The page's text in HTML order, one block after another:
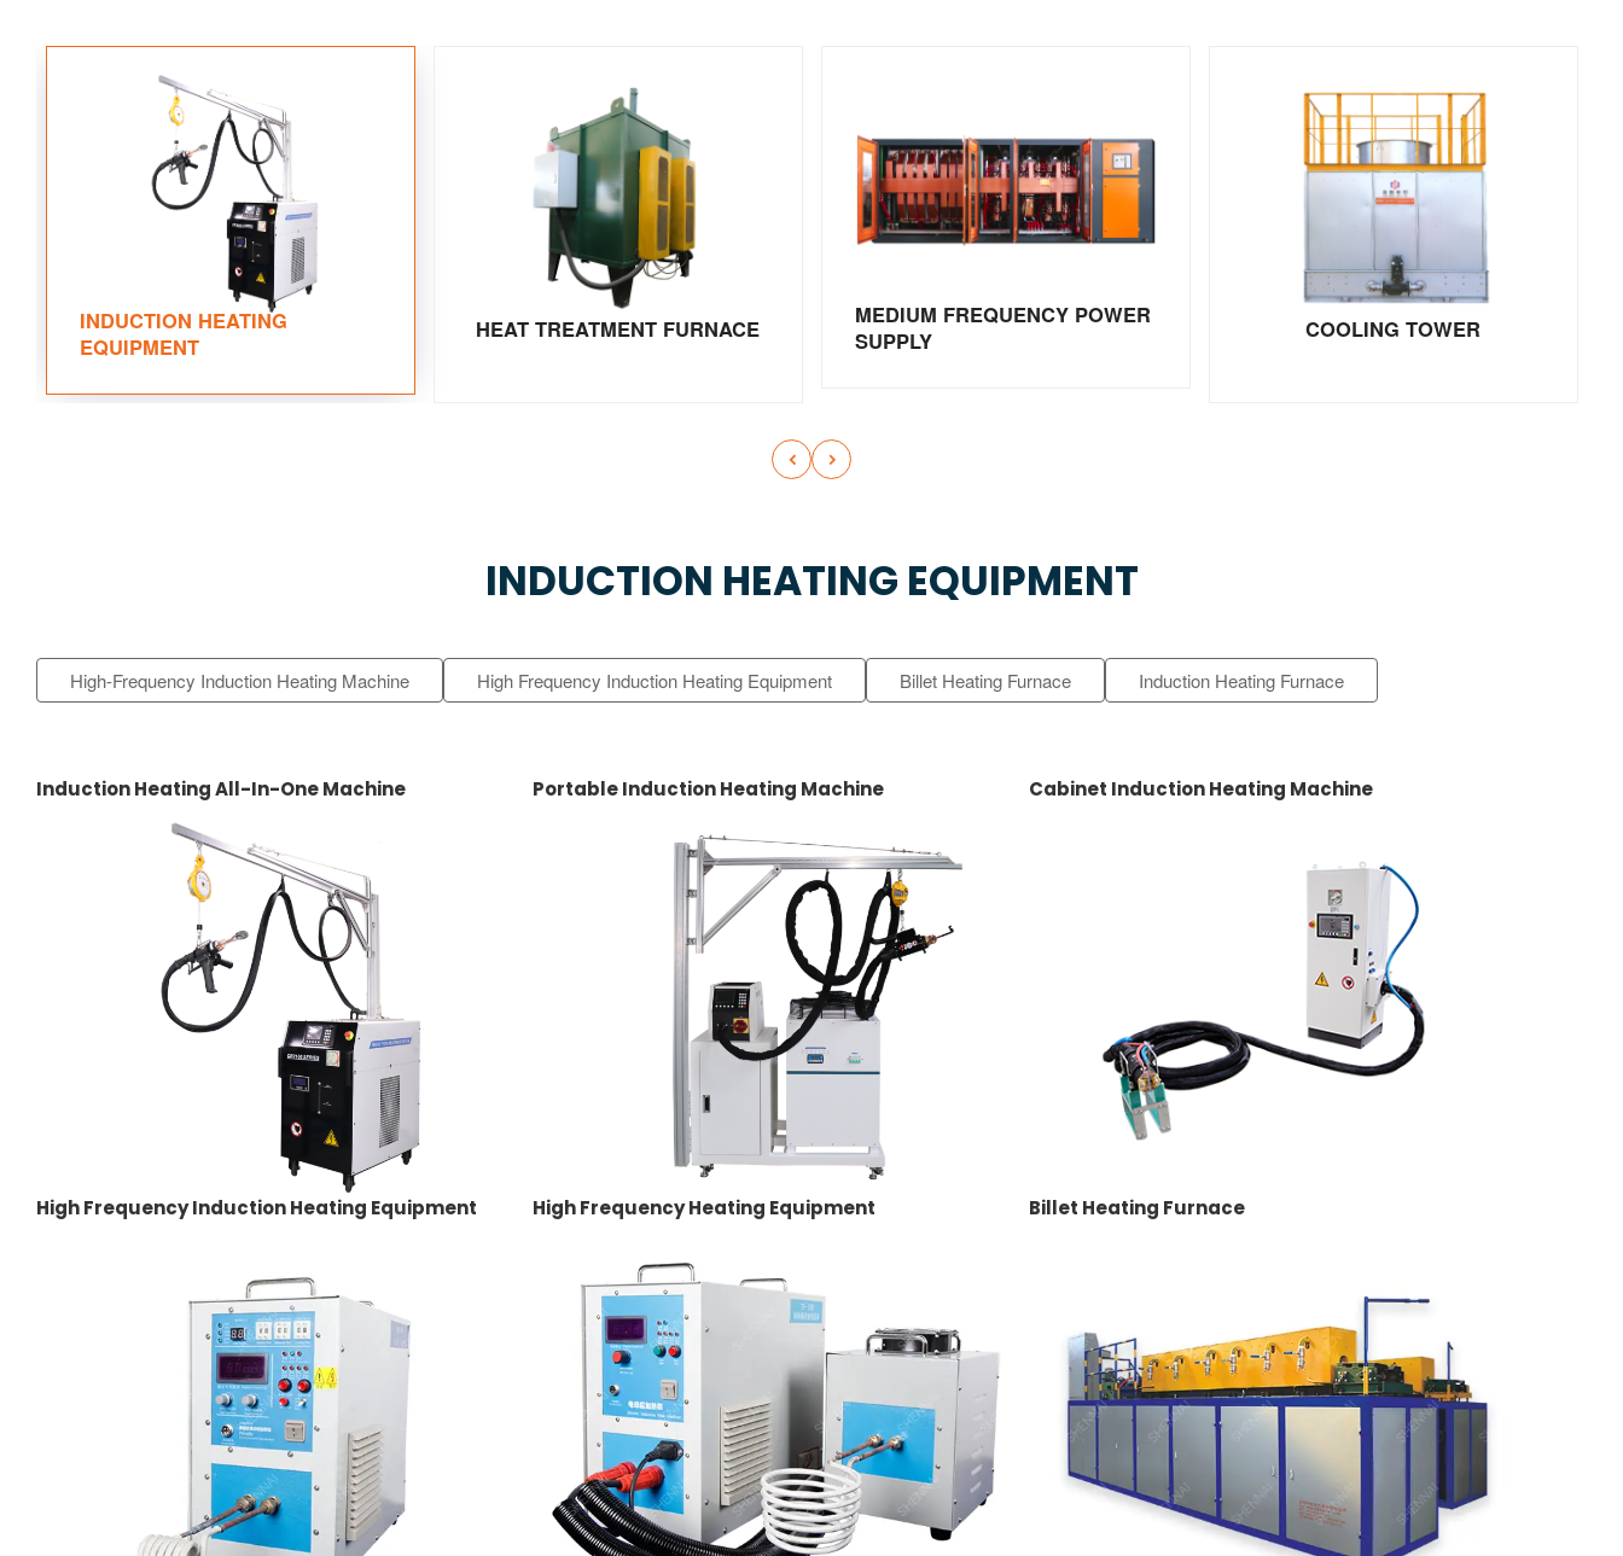
INDUCTION HEATING
EQUIPMENT
HEAT TREATMENT FURNACE
MEDIUM FREQUENCY POWER
SUPPLY
COOLING TOWER
 
INDUCTION HEATING EQUIPMENT
High-Frequency Induction Heating Machine High Frequency Induction Heating Equipment Billet Heating Furnace Induction Heating Furnace
Induction Heating All-In-One Machine Portable Induction Heating Machine Cabinet Induction Heating Machine
High Frequency Induction Heating Equipment High Frequency Heating Equipment Billet Heating Furnace